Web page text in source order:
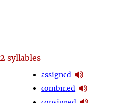
2 syllables
assigned
combined